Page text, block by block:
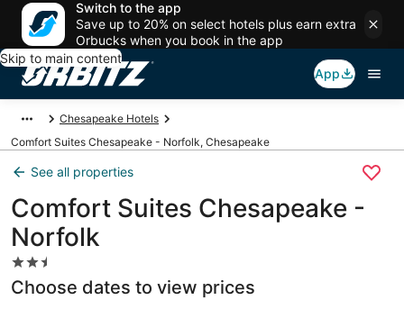
Switch to the app
Save up to 20% on select hotels plus earn extra
Orbucks when you book in the app
Skip to main content
App
Chesapeake Hotels
Comfort Suites Chesapeake - Norfolk, Chesapeake
See all properties
Comfort Suites Chesapeake -
Norfolk
2.5
star
property
Choose dates to view prices